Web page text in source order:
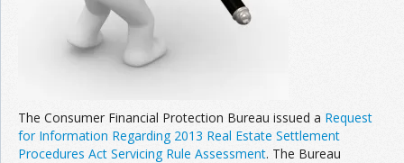
The Consumer Financial Protection Bureau issued a Request
for Information Regarding 2013 Real Estate Settlement
Procedures Act Servicing Rule Assessment. The Bureau